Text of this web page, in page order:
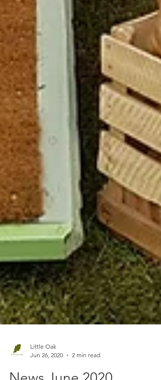
Jun 26, 2020
2 min read